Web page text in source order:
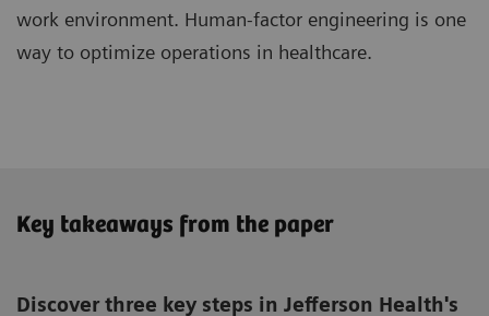
work environment. Human-factor engineering is one
way to optimize operations in healthcare.
Key takeaways from the paper
Discover three key steps in Jefferson Health's